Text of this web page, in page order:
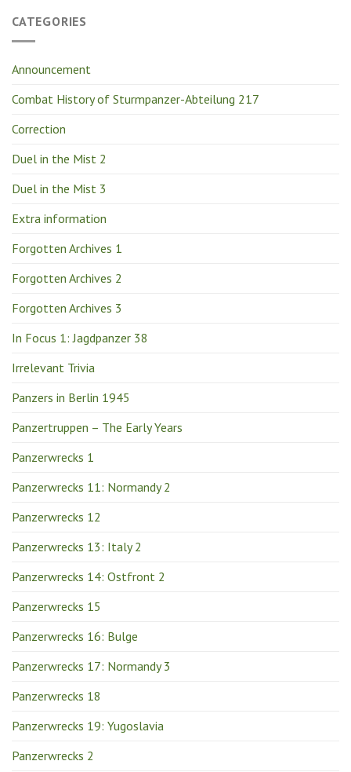
CATEGORIES
Announcement
Combat History of Sturmpanzer-Abteilung 217
Correction
Duel in the Mist 2
Duel in the Mist 3
Extra information
Forgotten Archives 1
Forgotten Archives 2
Forgotten Archives 3
In Focus 1: Jagdpanzer 38
Irrelevant Trivia
Panzers in Berlin 1945
Panzertruppen – The Early Years
Panzerwrecks 1
Panzerwrecks 11: Normandy 2
Panzerwrecks 12
Panzerwrecks 13: Italy 2
Panzerwrecks 14: Ostfront 2
Panzerwrecks 15
Panzerwrecks 16: Bulge
Panzerwrecks 17: Normandy 3
Panzerwrecks 18
Panzerwrecks 19: Yugoslavia
Panzerwrecks 2